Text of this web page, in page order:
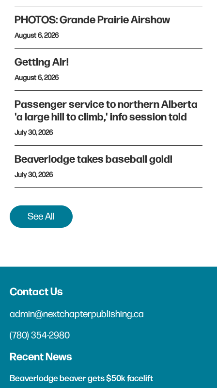
PHOTOS: Grande Prairie Airshow
August 6, 2026
Getting Air!
August 6, 2026
Passenger service to northern Alberta
'a large hill to climb,' info session told
July 30, 2026
Beaverlodge takes baseball gold!
July 30, 2026
See All
Contact Us
admin@nextchapterpublishing.ca
(780) 354-2980
Recent News
Beaverlodge beaver gets $50k facelift